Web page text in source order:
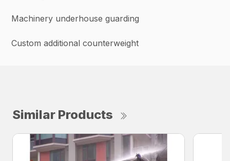
Machinery underhouse guarding
Custom additional counterweight
Similar Products